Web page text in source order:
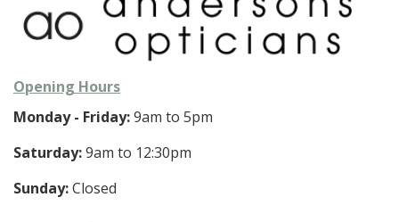
Opening Hours
Monday - Friday:9am to 5pm
Saturday:9am to 12:30pm
Sunday:Closed